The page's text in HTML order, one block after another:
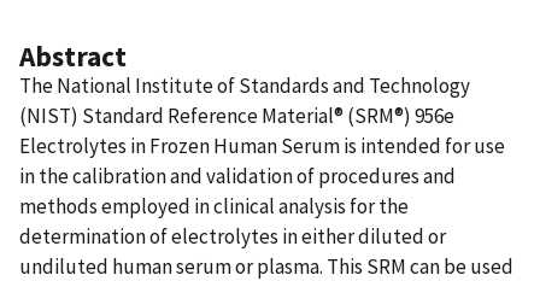
Abstract
The National Institute of Standards and Technology
(NIST) Standard Reference Material® (SRM®) 956e
Electrolytes in Frozen Human Serum is intended for use
in the calibration and validation of procedures and
methods employed in clinical analysis for the
determination of electrolytes in either diluted or
undiluted human serum or plasma. This SRM can be used